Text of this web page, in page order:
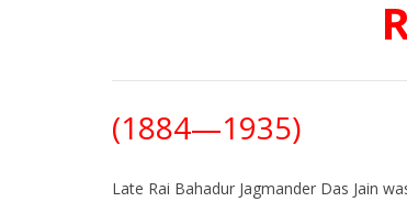
(1884—1935)
Late Rai Bahadur Jagmander Das Jain